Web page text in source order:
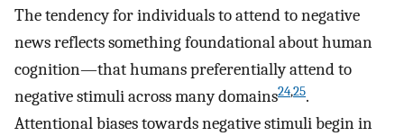
The tendency for individuals to attend to negative
news reflects something foundational about human
cognition—that humans preferentially attend to
negative stimuli across many domains24,25.
Attentional biases towards negative stimuli begin in